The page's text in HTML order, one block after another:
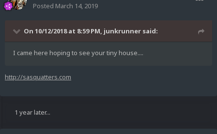
Posted March 14, 2019
On 10/12/2018 at 8:59 PM, junkrunner said:
I came here hoping to see your tiny house....
http://sasquatters.com
1 year later...